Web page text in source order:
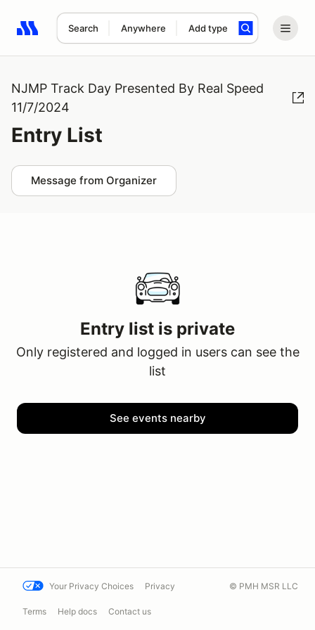
Search Anywhere Add type
Search results: No search term
NJMP Track Day Presented By Real Speed
11/7/2024
Entry List
Message from Organizer
Entry list is private
Only registered and logged in users can see the
list
See events nearby
Your Privacy Choices Privacy
Terms Help docs Contact us
© PMH MSR LLC